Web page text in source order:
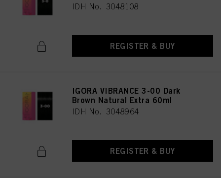
IDH No. 3048108
REGISTER & BUY
IGORA VIBRANCE 3-00 Dark
Brown Natural Extra 60ml
IDH No. 3048964
REGISTER & BUY